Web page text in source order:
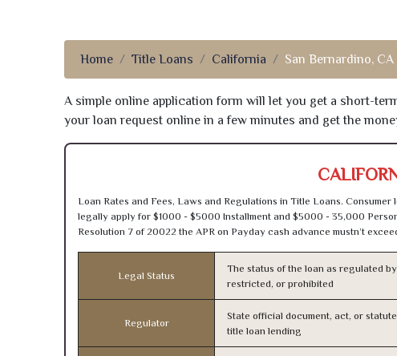
Home Title Loans California San Bernardino, CA
A simple online application form will let you get a short-
your loan request online in a few minutes and get the
Loan Rates and Fees, Laws and Regulations in Title Loans.
legally apply for $1000 - $5000 Installment and $5000 - 35,000
Resolution 7 of 20022 the APR on Payday cash advance mustn’t
Legal Status
The status of the loan as regulated
restricted, or prohibited
Regulator
State official document, act, or
title loan lending